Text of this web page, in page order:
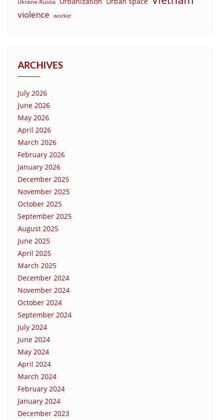
Ukraine-Russia
violence worker
ARCHIVES
July 2026
June 2026
May 2026
April 2026
March 2026
February 2026
January 2026
December 2025
November 2025
October 2025
September 2025
August 2025
June 2025
April 2025
March 2025
December 2024
November 2024
October 2024
September 2024
July 2024
June 2024
May 2024
April 2024
March 2024
February 2024
January 2024
December 2023